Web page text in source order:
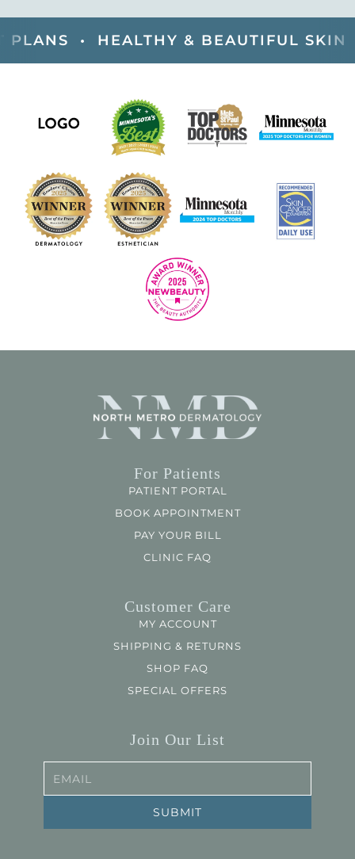
• HEALTHY & BEAUTIFUL SKIN •
For Patients
PATIENT PORTAL
BOOK APPOINTMENT
PAY YOUR BILL
CLINIC FAQ
Customer Care
MY ACCOUNT
SHIPPING & RETURNS
SHOP FAQ
SPECIAL OFFERS
Join Our List
EMAIL